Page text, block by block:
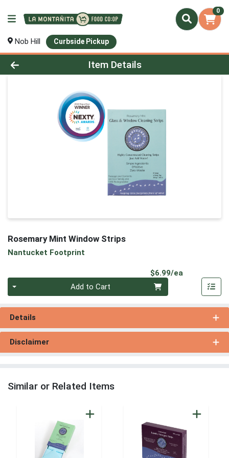
0
Nob Hill Curbside Pickup
Product Details Page
Item Details
Rosemary Mint Window Strips
Nantucket Footprint
$6.99/ea
Add to Cart
Details
Disclaimer
Similar or Related Items